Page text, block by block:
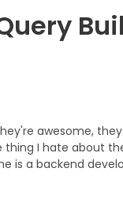
awesome,
I hate about
is a backend